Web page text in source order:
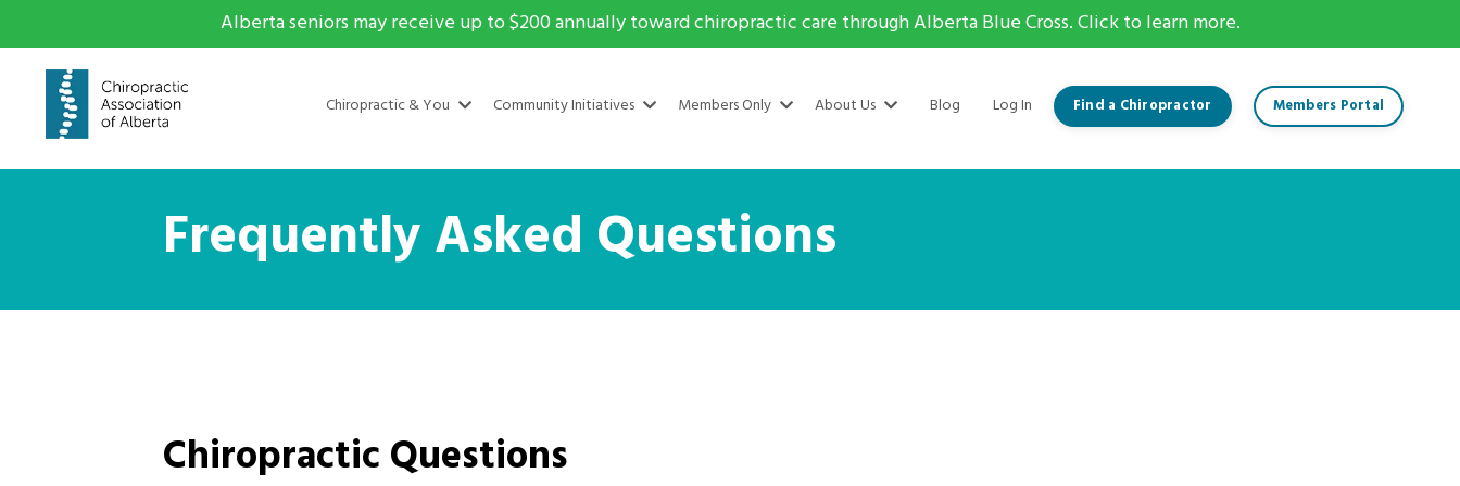
Alberta seniors may receive up to $200 annually toward chiropractic care through Alberta Blue Cross. Click to learn more.
Chiropractic & You Community Initiatives Members Only About Us Blog Log In Find a Chiropractor Members Portal
Frequently Asked Questions
Chiropractic Questions